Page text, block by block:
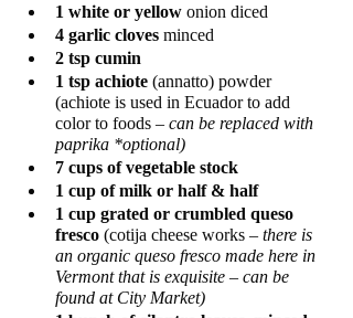
1 white or yellow onion diced
4 garlic cloves minced
2 tsp cumin
1 tsp achiote (annatto) powder
(achiote is used in Ecuador to add
color to foods – can be replaced with
paprika *optional)
7 cups of vegetable stock
1 cup of milk or half & half
1 cup grated or crumbled queso
fresco (cotija cheese works – there is
an organic queso fresco made here in
Vermont that is exquisite – can be
found at City Market)